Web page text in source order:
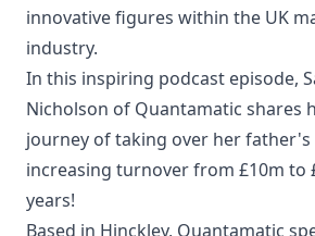
innovative figures within the UK
industry.
In this inspiring podcast episode,
Nicholson of Quantamatic shares
journey of taking over her father's
increasing turnover from £10m to
years!
Based in Hinckley, Quantamatic